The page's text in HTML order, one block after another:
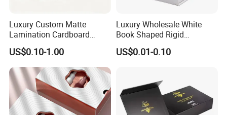
Luxury Custom Matte
Lamination Cardboard
Green Printing Corrugated
Mailer Box for Shipping E-
Commerce Packaging
US$0.10-1.00
Luxury Wholesale White
Book Shaped Rigid
Cardboard Foldable Gift Box
Custom Print Paper
US$0.01-0.10